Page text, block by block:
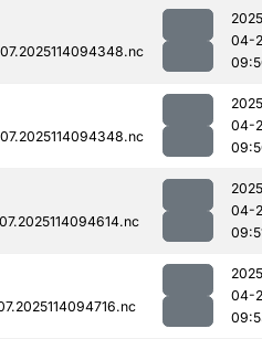
04-
04-
04-
04-